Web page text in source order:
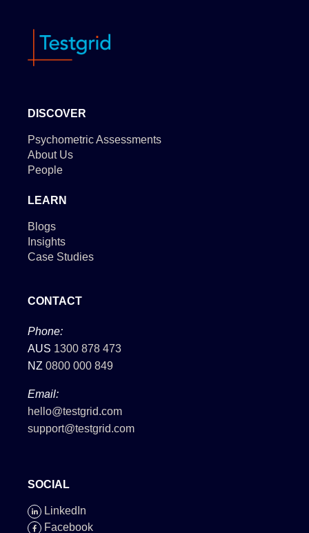
DISCOVER
Psychometric Assessments
About Us
People
LEARN
Blogs
Insights
Case Studies
CONTACT
Phone:
AUS 1300 878 473
NZ 0800 000 849
Email:
hello@testgrid.com
support@testgrid.com
SOCIAL
LinkedIn
Facebook